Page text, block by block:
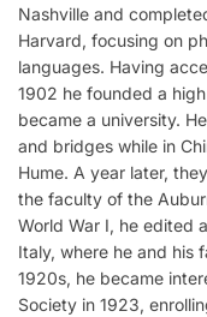
Nashville and
Harvard, focusing on
languages. Having
1902 he founded a
became a university.
and bridges while in
Hume. A year later,
the faculty of the
World War I, he edited
Italy, where he and his
1920s, he became
Society in 1923,